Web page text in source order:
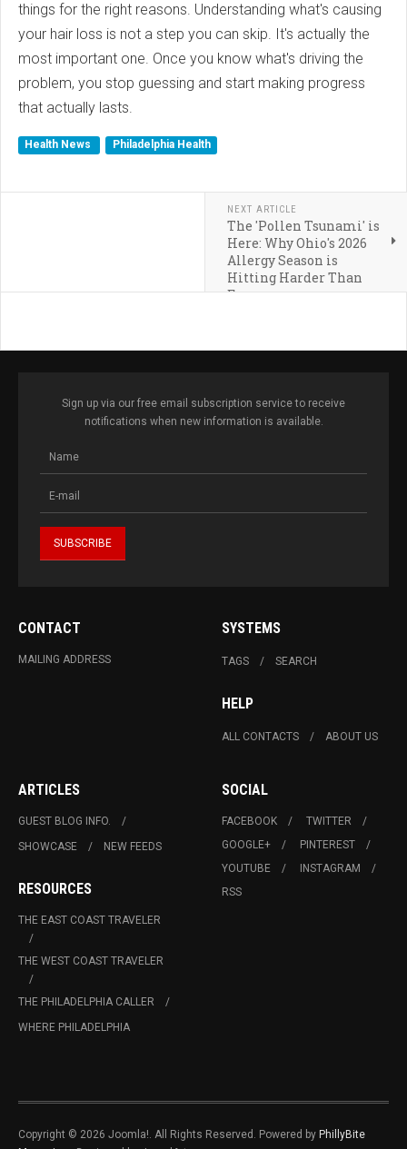
things for the right reasons. Understanding what's causing
your hair loss is not a step you can skip. It's actually the
most important one. Once you know what's driving the
problem, you stop guessing and start making progress
that actually lasts.
Health News Philadelphia Health
NEXT ARTICLE
The 'Pollen Tsunami' is
Here: Why Ohio's 2026
Allergy Season is
Hitting Harder Than
Ever
Sign up via our free email subscription service to receive
notifications when new information is available.
CONTACT
MAILING ADDRESS
SYSTEMS
TAGS SEARCH
HELP
ALL CONTACTS ABOUT US
ARTICLES
GUEST BLOG INFO.
SHOWCASE
NEW FEEDS
RESOURCES
THE EAST COAST TRAVELER
THE WEST COAST TRAVELER
THE PHILADELPHIA CALLER
WHERE PHILADELPHIA
SOCIAL
FACEBOOK
TWITTER
GOOGLE+
PINTEREST
YOUTUBE
INSTAGRAM
RSS
Copyright © 2026 Joomla!. All Rights Reserved. Powered by PhillyBite